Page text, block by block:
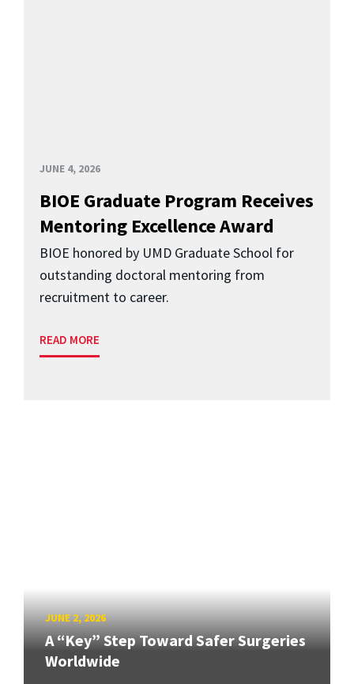
JUNE 4, 2026
BIOE Graduate Program Receives
Mentoring Excellence Award
BIOE honored by UMD Graduate School for
outstanding doctoral mentoring from
recruitment to career.
READ MORE
JUNE 2, 2026
A “Key” Step Toward Safer Surgeries
Worldwide